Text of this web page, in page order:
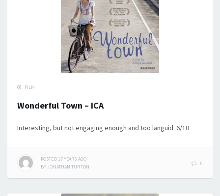
FILM
Wonderful Town – ICA
Interesting, but not engaging enough and too languid. 6/10
POSTED 17 YEARS AGO
BY JONATHAN TURTON
0